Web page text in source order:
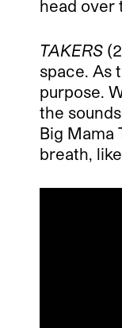
head over
TAKERS
space. As
purpose.
the
Big Mama
breath,